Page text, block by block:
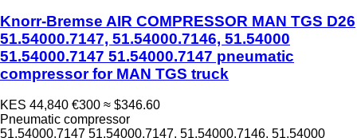
Knorr-Bremse AIR COMPRESSOR MAN TGS D26
51.54000.7147, 51.54000.7146, 51.54000
51.54000.7147 51.54000.7147 pneumatic
compressor for MAN TGS truck
KES 44,840 €300 ≈ $346.60
Pneumatic compressor
51.54000.7147 51.54000.7147, 51.54000.7146, 51.54000